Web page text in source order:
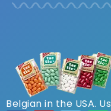
Belgian in the USA.